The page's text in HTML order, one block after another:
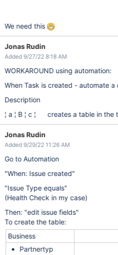
We need this
Jonas Rudin
Added 9/27/22 8:18 AM
WORKAROUND using automation:
When Task is created - automate
Description
¦ a ¦ B ¦ c ¦ creates a table in the
Jonas Rudin
Added 9/29/22 11:26 AM
Go to Automation
"When: Issue created"
"Issue Type equals"
(Health Check in my case)
Then: "edit issue fields"
To create the table:
Business
Partnertyp